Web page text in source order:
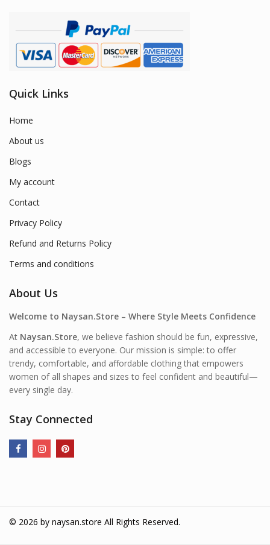
Quick Links
Home
About us
Blogs
My account
Contact
Privacy Policy
Refund and Returns Policy
Terms and conditions
About Us
Welcome to Naysan.Store – Where Style Meets Confidence
At Naysan.Store, we believe fashion should be fun, expressive,
and accessible to everyone. Our mission is simple: to offer
trendy, comfortable, and affordable clothing that empowers
women of all shapes and sizes to feel confident and beautiful—
every single day.
Stay Connected
© 2026 by naysan.store All Rights Reserved.